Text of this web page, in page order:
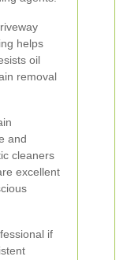
helps
oil
removal
and
cleaners
excellent
if